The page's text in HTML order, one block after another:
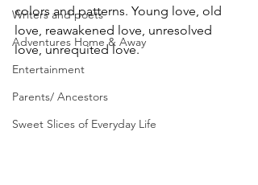
Writers and poets
Adventures Home & Away
Entertainment
Parents/ Ancestors
Sweet Slices of Everyday Life
colors and patterns. Young love, old
love, reawakened love, unresolved
love, unrequited love.